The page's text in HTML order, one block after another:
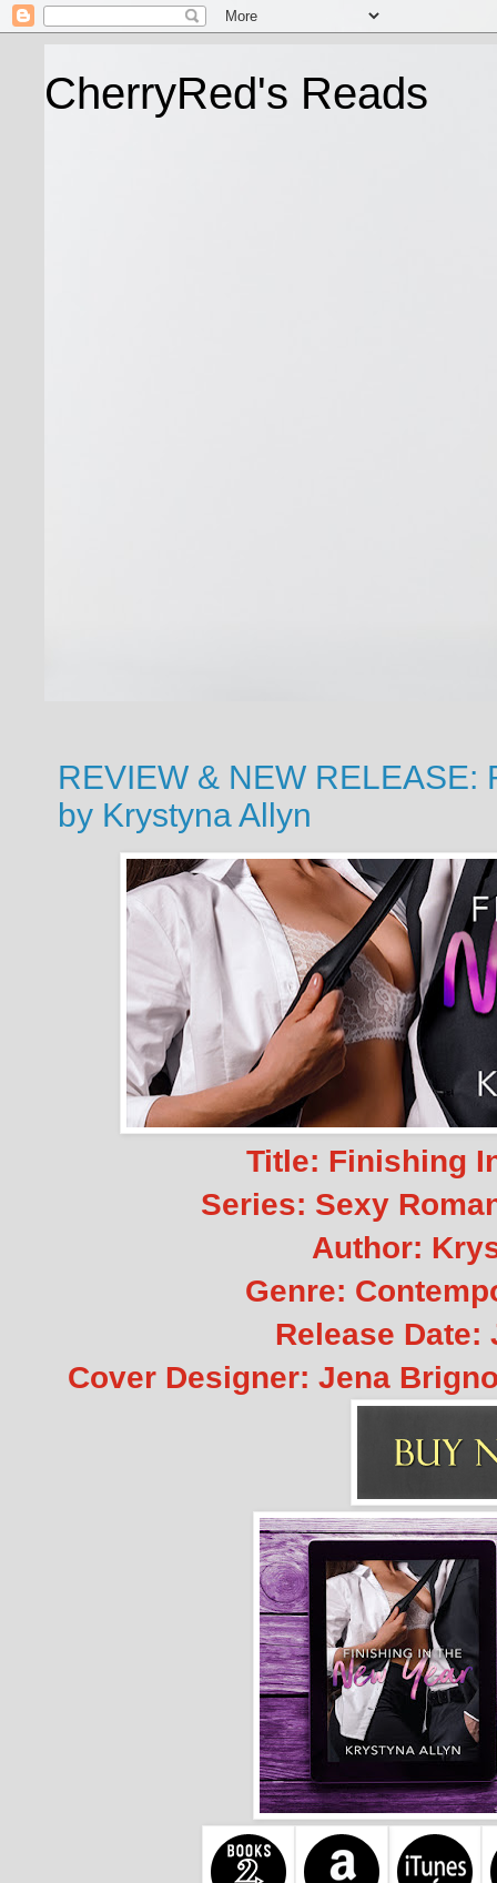
CherryRed's Reads
REVIEW & NEW RELEASE:
by Krystyna Allyn
Title: Finishing
Series: Sexy
Author:
Genre:
Release Date:
Cover Designer: Jena